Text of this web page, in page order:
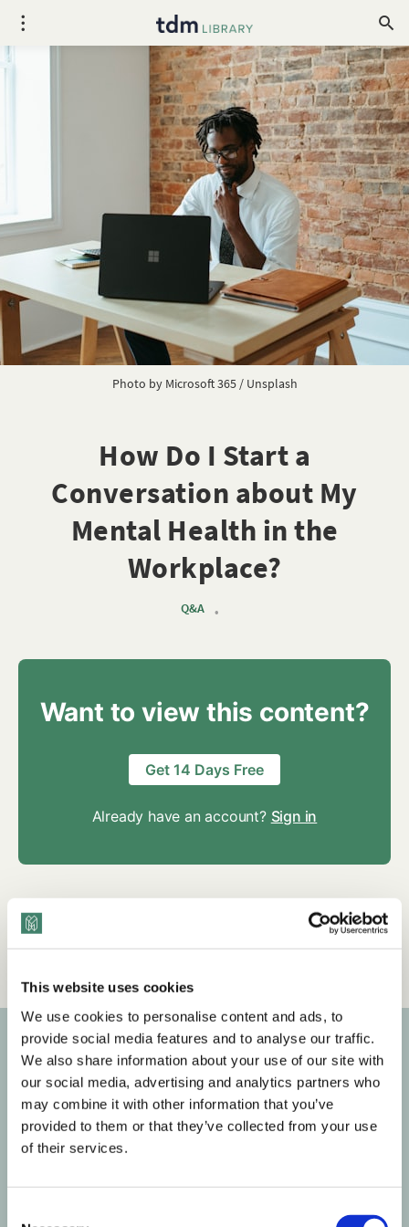
This website uses cookies
We use cookies to personalise content and ads, to
provide social media features and to analyse our traffic.
We also share information about your use of our site with
our social media, advertising and analytics partners who
may combine it with other information that you’ve
provided to them or that they’ve collected from your use
of their services.
Photo by Microsoft 365/ Unsplash
How Do I Start a
Conversation about My
Mental Health in the
Workplace?
Q&A •
Want to view this content?
Get 14 Days Free
Already have an account? Sign in
Tags
Q&A Mental Health & Wellness HR
Subscribe to our newsletter
Get the latest posts delivered right to your inbox.
Your email address